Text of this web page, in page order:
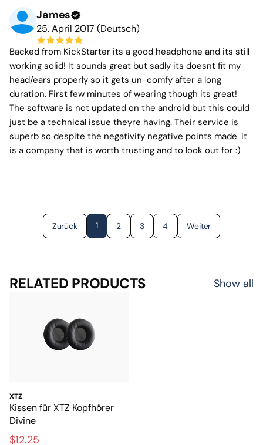
James
25. April 2017 (Deutsch)
Backed from KickStarter its a good headphone and its still
working solid! It sounds great but sadly its doesnt fit my
head/ears properly so it gets un-comfy after a long
duration. First few minutes of wearing though its great!
The software is not updated on the android but this could
just be a technical issue theyre having. Their service is
superb so despite the negativity negative points made. It
is a company that is worth trusting and to look out for :)
Zurück 1 2 3 4 Weiter
RELATED PRODUCTS Show all
XTZ
Kissen für XTZ Kopfhörer
Divine
$12.25